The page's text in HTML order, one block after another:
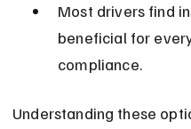
Most drivers find
beneficial for
compliance.
Understanding these